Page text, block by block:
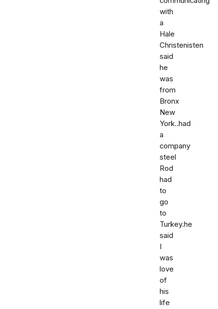
with
a
Hale
Christenisten
said
he
was
from
Bronx
New
York..had
a
company
steel
Rod
had
to
go
to
Turkey.he
said
I
was
love
of
his
life